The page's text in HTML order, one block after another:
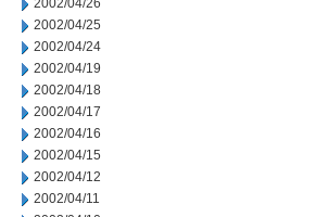
2002/04/26
2002/04/25
2002/04/24
2002/04/19
2002/04/18
2002/04/17
2002/04/16
2002/04/15
2002/04/12
2002/04/11